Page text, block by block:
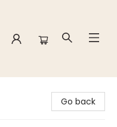
Go back